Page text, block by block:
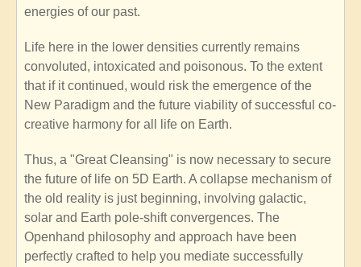
energies of our past.
Life here in the lower densities currently remains
convoluted, intoxicated and poisonous. To the extent
that if it continued, would risk the emergence of the
New Paradigm and the future viability of successful co-
creative harmony for all life on Earth.
Thus, a "Great Cleansing" is now necessary to secure
the future of life on 5D Earth. A collapse mechanism of
the old reality is just beginning, involving galactic,
solar and Earth pole-shift convergences. The
Openhand philosophy and approach have been
perfectly crafted to help you mediate successfully